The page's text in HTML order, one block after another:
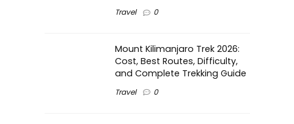
Travel 0
Mount Kilimanjaro Trek 2026:
Cost, Best Routes, Difficulty,
and Complete Trekking Guide
Travel 0